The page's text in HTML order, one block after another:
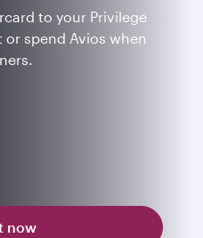
to your Privilege
spend Avios when
now